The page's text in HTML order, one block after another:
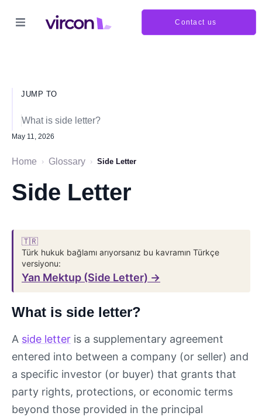
Contact us
JUMP TO
What is side letter?
May 11, 2026
Home › Glossary › Side Letter
Side Letter
🇹🇷
Türk hukuk bağlamı arıyorsanız bu kavramın Türkçe
versiyonu:
Yan Mektup (Side Letter) →
What is side letter?
A side letter is a supplementary agreement
entered into between a company (or seller) and
a specific investor (or buyer) that grants that
party rights, protections, or economic terms
beyond those provided in the principal